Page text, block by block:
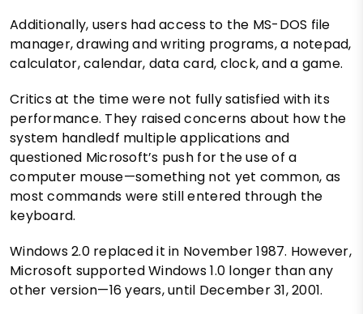
Additionally, users had access to the MS-DOS file
manager, drawing and writing programs, a notepad,
calculator, calendar, data card, clock, and a game.
Critics at the time were not fully satisfied with its
performance. They raised concerns about how the
system handledf multiple applications and
questioned Microsoft’s push for the use of a
computer mouse—something not yet common, as
most commands were still entered through the
keyboard.
Windows 2.0 replaced it in November 1987. However,
Microsoft supported Windows 1.0 longer than any
other version—16 years, until December 31, 2001.